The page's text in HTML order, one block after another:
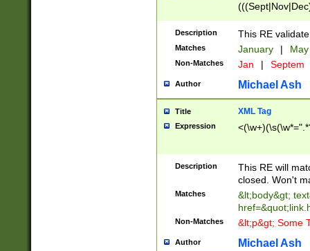
Description This RE
Matches January |
Non-Matches Jan | Septem
Author Michael Ash
Title XML Tag
Expression
Description
This RE will
closed. Won't
Matches
&lt;body&gt;
Non-Matches &lt;p&gt; Some
Author Michael Ash